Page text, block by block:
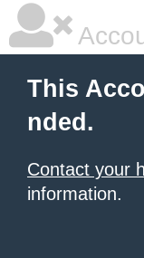
This
nded.
Contact your
information.